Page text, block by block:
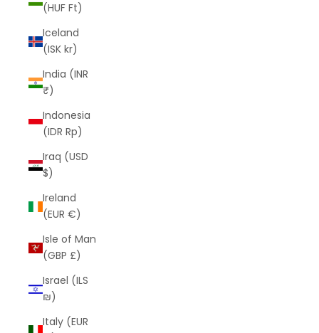
(HUF Ft)
Iceland
(ISK kr)
India (INR
₹)
Indonesia
(IDR Rp)
Iraq (USD
$)
Ireland
(EUR €)
Isle of Man
(GBP £)
Israel (ILS
₪)
Italy (EUR